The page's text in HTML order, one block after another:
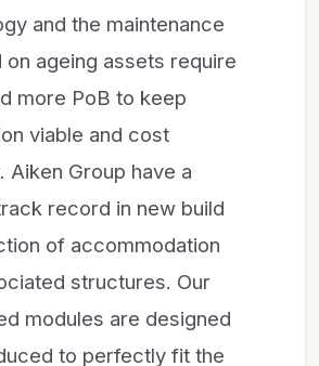
and the maintenance
on ageing assets require
more PoB to keep
viable and cost
Aiken Group have a
record in new build
of accommodation
structures. Our
modules are designed
to perfectly fit the